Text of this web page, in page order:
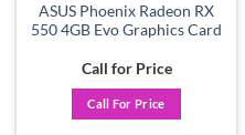
ASUS Phoenix Radeon RX
550 4GB Evo Graphics Card
Call for Price
Call For Price